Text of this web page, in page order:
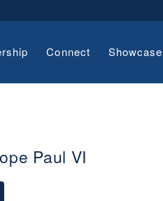
Connect Showcase
Paul VI